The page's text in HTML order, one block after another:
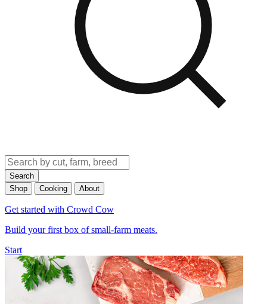
Search
Shop
Cooking About
Get started with Crowd Cow
Build your first box of small-farm meats.
Start